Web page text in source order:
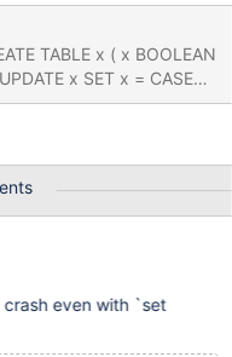
x = 1 ; INSERT
x GROUP BY - 'x' >= x
x FROM ( SELECT
CASE WHEN x = 1
SELECT x IN ( SELECT x
x FROM x ) AS x
, 1 ) ) FROM x WHERE x
FROM x AS x GROUP BY
, NULL HAVING EXISTS (
even with `set